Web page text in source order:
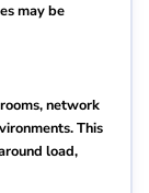
may be
network
This
load,